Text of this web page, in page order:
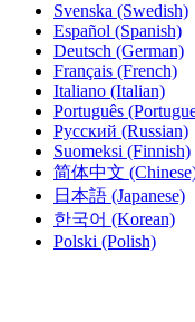
Svenska (Swedish)
Español (Spanish)
Deutsch (German)
Français (French)
Italiano (Italian)
Português
Русский (Russian)
Suomeksi (Finnish)
简体中文
日本語 (Japanese)
한국어 (Korean)
Polski (Polish)